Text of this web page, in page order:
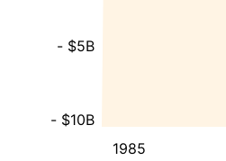
1985
- $10B
- $5B